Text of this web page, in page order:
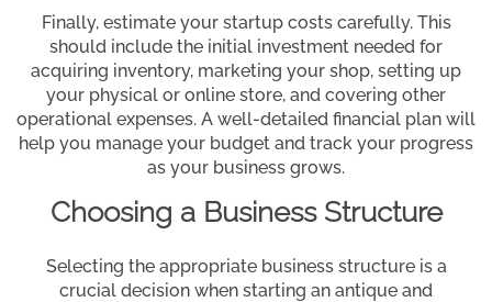
Finally, estimate your startup costs carefully. This
should include the initial investment needed for
acquiring inventory, marketing your shop, setting up
your physical or online store, and covering other
operational expenses. A well-detailed financial plan will
help you manage your budget and track your progress
as your business grows.
Choosing a Business Structure
Selecting the appropriate business structure is a
crucial decision when starting an antique and